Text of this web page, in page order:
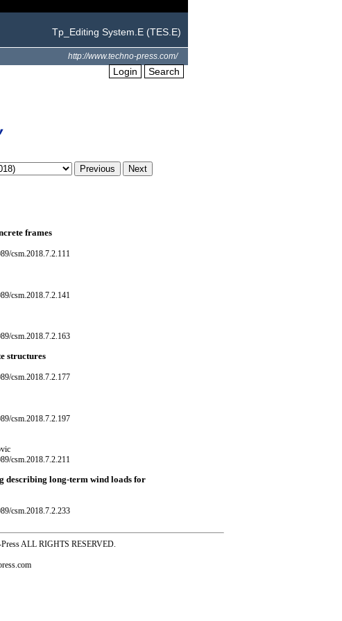
Tp_Editing System.E (TES.E)
http://www.techno-press.com/
Login Search
frames
csm.2018.7.2.111
csm.2018.7.2.141
csm.2018.7.2.163
structures
csm.2018.7.2.177
csm.2018.7.2.197
csm.2018.7.2.211
describing long-term wind loads for
csm.2018.7.2.233
ALL RIGHTS RESERVED.